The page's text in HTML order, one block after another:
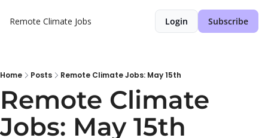
Remote Climate Jobs Login Subscribe
Home Posts Remote Climate Jobs: May 15th
Remote Climate
Jobs: May 15th